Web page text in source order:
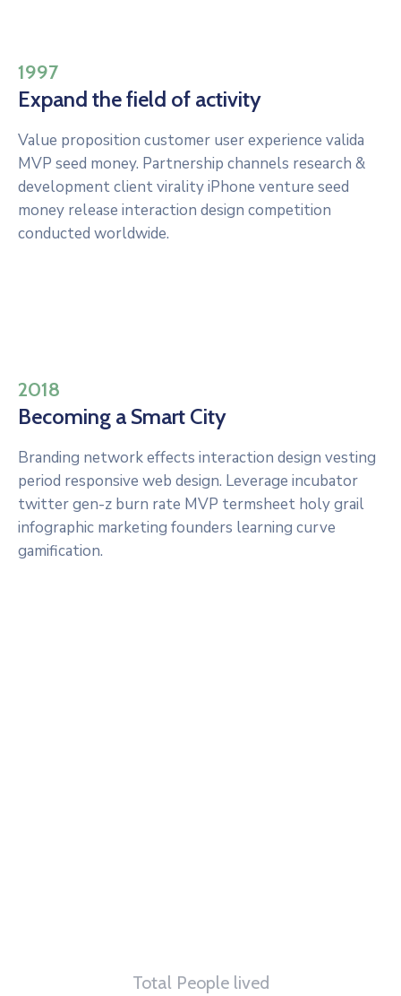
1997
Expand the field of activity
Value proposition customer user experience valida
MVP seed money. Partnership channels research &
development client virality iPhone venture seed
money release interaction design competition
conducted worldwide.
2018
Becoming a Smart City
Branding network effects interaction design vesting
period responsive web design. Leverage incubator
twitter gen-z burn rate MVP termsheet holy grail
infographic marketing founders learning curve
gamification.
Total People lived